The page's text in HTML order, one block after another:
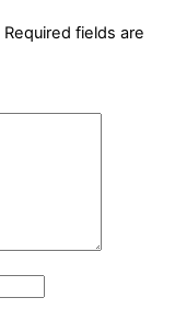
Required fields are